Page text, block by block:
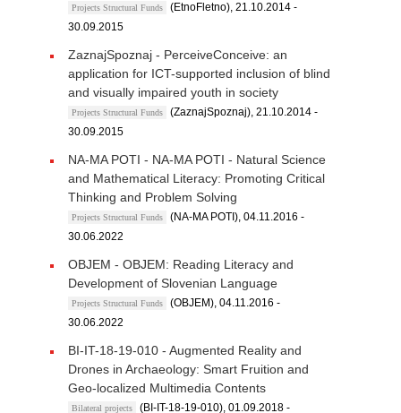
Projects Structural Funds
(EtnoFletno), 21.10.2014 -
30.09.2015
ZaznajSpoznaj - PerceiveConceive: an
application for ICT-supported inclusion of blind
and visually impaired youth in society
Projects Structural Funds
(ZaznajSpoznaj), 21.10.2014 -
30.09.2015
NA-MA POTI - NA-MA POTI - Natural Science
and Mathematical Literacy: Promoting Critical
Thinking and Problem Solving
Projects Structural Funds
(NA-MA POTI), 04.11.2016 -
30.06.2022
OBJEM - OBJEM: Reading Literacy and
Development of Slovenian Language
Projects Structural Funds
(OBJEM), 04.11.2016 -
30.06.2022
BI-IT-18-19-010 - Augmented Reality and
Drones in Archaeology: Smart Fruition and
Geo-localized Multimedia Contents
Bilateral projects (BI-IT-18-19-010), 01.09.2018 -